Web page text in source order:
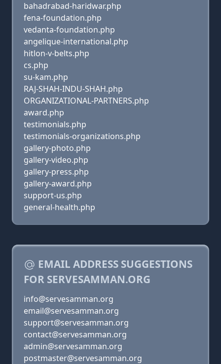
bahadrabad-haridwar.php
fena-foundation.php
vedanta-foundation.php
angelique-international.php
hitlon-v-belts.php
cs.php
su-kam.php
RAJ-SHAH-INDU-SHAH.php
ORGANIZATIONAL-PARTNERS.php
award.php
testimonials.php
testimonials-organizations.php
gallery-photo.php
gallery-video.php
gallery-press.php
gallery-award.php
support-us.php
general-health.php
EMAIL ADDRESS SUGGESTIONS
FOR SERVESAMMAN.ORG
info@servesamman.org
email@servesamman.org
support@servesamman.org
contact@servesamman.org
admin@servesamman.org
postmaster@servesamman.org